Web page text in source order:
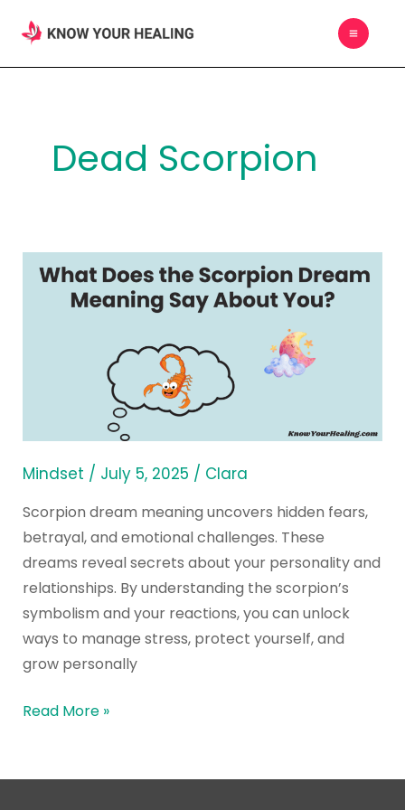
content
MAIN
Dead Scorpion
Mindset / July 5, 2025 / Clara
Scorpion dream meaning uncovers hidden fears,
betrayal, and emotional challenges. These
dreams reveal secrets about your personality and
relationships. By understanding the scorpion’s
symbolism and your reactions, you can unlock
ways to manage stress, protect yourself, and
grow personally
What
Does
About
You?
Read More »